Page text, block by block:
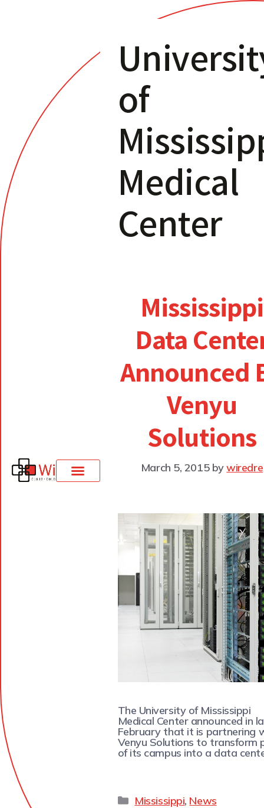
of
Medical
Center
Mississippi
Data
Announced
Venyu
Solutions
March 5, 2015 bywiredre
The University of Mississippi
Medical Center announced in
February that it is partnering
Venyu Solutions to transform
of its campus into a data
Mississippi, News